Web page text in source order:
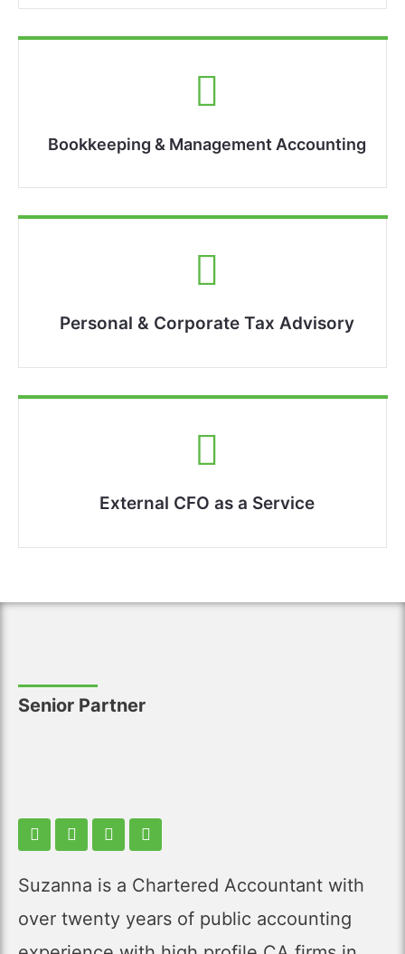
Bookkeeping & Management Accounting​
Personal & Corporate Tax Advisory
External CFO as a Service​
Senior Partner
Suzanna is a Chartered Accountant with
over twenty years of public accounting